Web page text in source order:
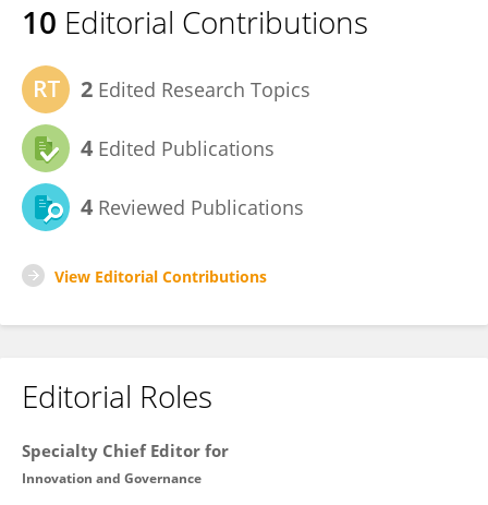
10 Editorial Contributions
2 Edited Research Topics
4 Edited Publications
4 Reviewed Publications
View Editorial Contributions
Editorial Roles
Specialty Chief Editor for
Innovation and Governance